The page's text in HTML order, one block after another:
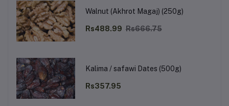
Walnut (Akhrot Magaj) (250g)
Rs488.99 Rs666.75
Kalima / safawi Dates (500g)
Rs357.95